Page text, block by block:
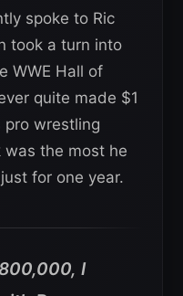
spoke to Ric
took a turn into
WWE Hall of
quite made $1
pro wrestling
the most he
for one year.
I